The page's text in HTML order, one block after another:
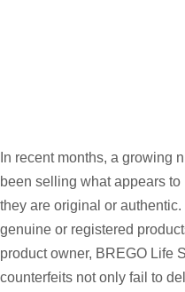
In recent months, a growing
been selling what appears
they are original or
genuine or registered
product owner, BREGO Life
counterfeits not only fail to